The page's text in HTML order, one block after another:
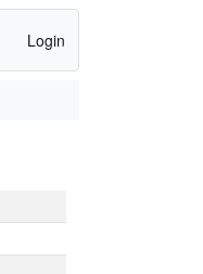
Login